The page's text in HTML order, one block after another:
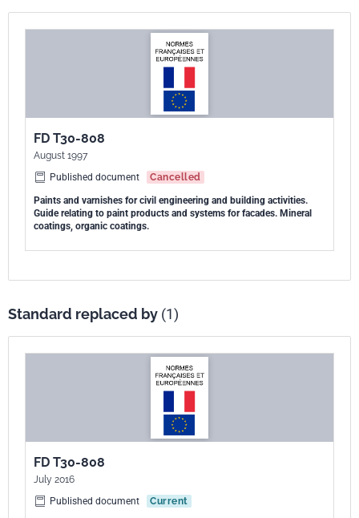
FD T30-808
August 1997
Published document
Cancelled
Paints and varnishes for civil engineering and building activities.
Guide relating to paint products and systems for facades. Mineral
coatings, organic coatings.
Standard replaced by (1)
FD T30-808
July 2016
Published document
Current